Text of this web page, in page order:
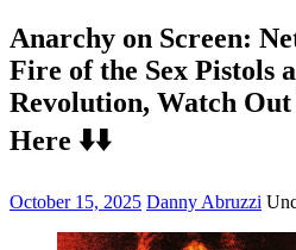
Anarchy on Screen:
Fire of the Sex Pistols
Revolution, Watch
Here ⬇️⬇️
October 15, 2025 Danny Abruzzi